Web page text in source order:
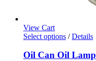
View Cart
Select options / Details
Oil Can Oil Lamp